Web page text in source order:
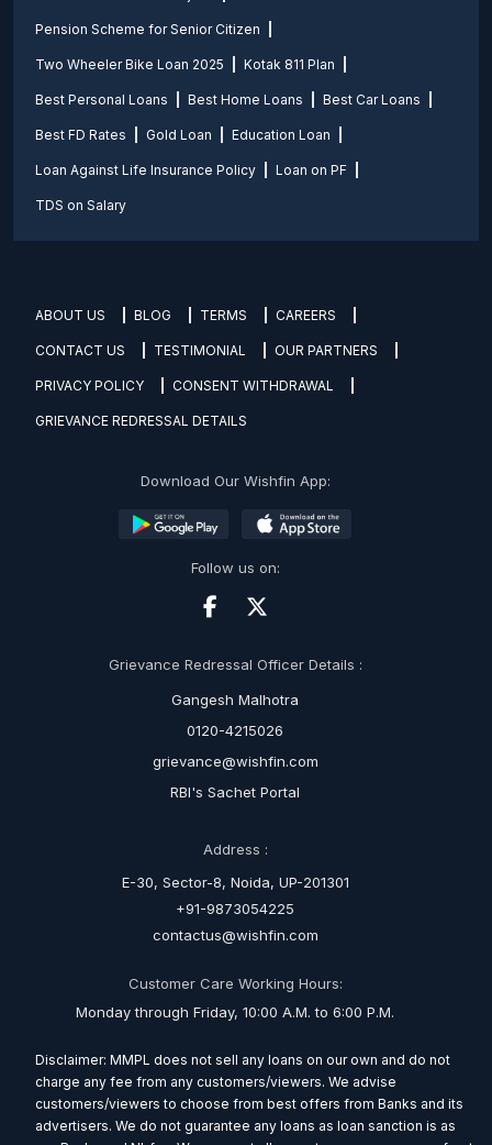
Pension Scheme for Senior Citizen
Two Wheeler Bike Loan 2025 Kotak 811 Plan
Best Personal Loans Best Home Loans Best Car Loans
Best FD Rates Gold Loan Education Loan
Loan Against Life Insurance Policy Loan on PF
TDS on Salary
ABOUT US BLOG TERMS CAREERS
CONTACT US TESTIMONIAL OUR PARTNERS
PRIVACY POLICY CONSENT WITHDRAWAL
GRIEVANCE REDRESSAL DETAILS
Download Our Wishfin App:
Follow us on:
Grievance Redressal Officer Details :
Gangesh Malhotra
0120-4215026
grievance@wishfin.com
RBI's Sachet Portal
Address :
E-30, Sector-8, Noida, UP-201301
+91-9873054225
contactus@wishfin.com
Customer Care Working Hours:
Monday through Friday, 10:00 A.M. to 6:00 P.M.
Disclaimer: MMPL does not sell any loans on our own and do not
charge any fee from any customers/viewers. We advise
customers/viewers to choose from best offers from Banks and its
advertisers. We do not guarantee any loans as loan sanction is as